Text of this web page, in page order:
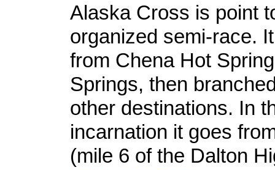
Alaska Cross is point
organized semi-race.
from Chena Hot
Springs, then
other destinations. In
incarnation it goes
(mile 6 of the Dalton